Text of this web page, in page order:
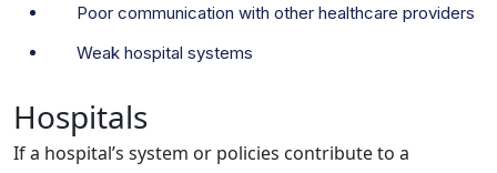
Poor communication with other healthcare providers
Weak hospital systems
Hospitals
If a hospital’s system or policies contribute to a